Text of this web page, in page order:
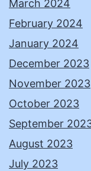
March 2024
February 2024
January 2024
December 2023
November 2023
October 2023
September
August 2023
July 2023